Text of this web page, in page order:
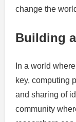
change the
Building
In a world
key, computing
and sharing of
community